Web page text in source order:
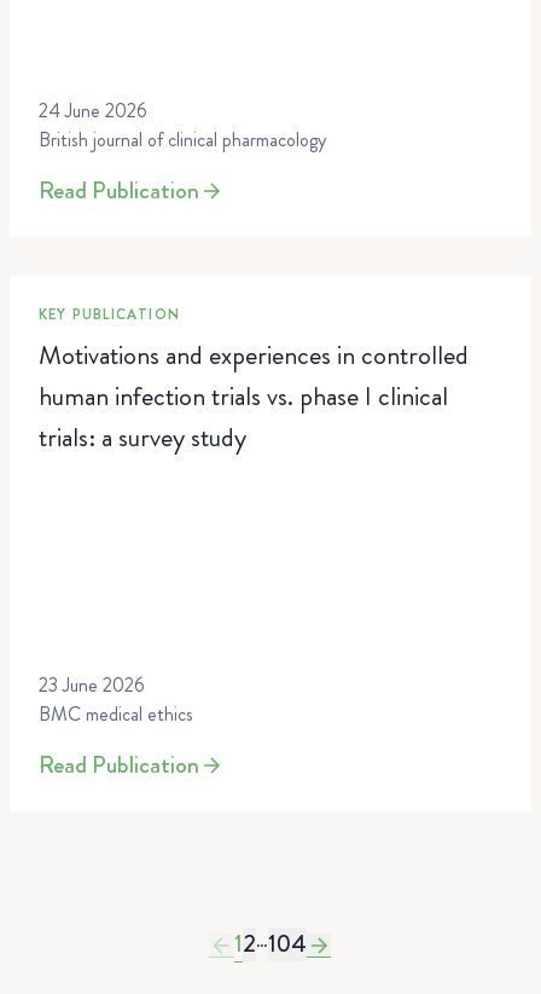
24 June 2026
British journal of clinical pharmacology
Read Publication
KEY PUBLICATION
Motivations and experiences in controlled
human infection trials vs. phase I clinical
trials: a survey study
23 June 2026
BMC medical ethics
Read Publication
12…104